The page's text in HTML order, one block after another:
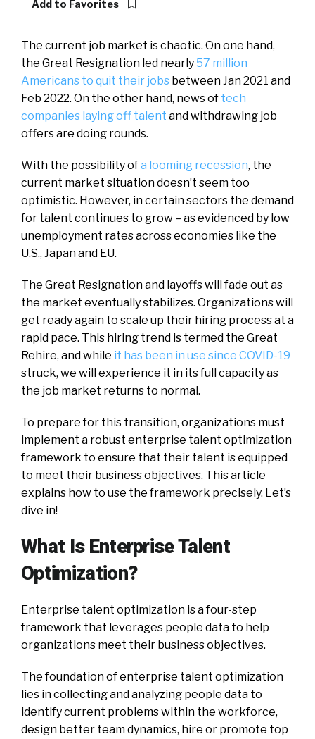
Add to Favorites
The current job market is chaotic. On one hand,
the Great Resignation led nearly57 million
Americans to quit their jobs between Jan 2021 and
Feb 2022. On the other hand, news of tech
companies laying off talent and withdrawing job
offers are doing rounds.
With the possibility ofa looming recession, the
current market situation doesn’t seem too
optimistic. However, in certain sectors the demand
for talent continues to grow – as evidenced by low
unemployment rates across economies like the
U.S., Japan and EU.
The Great Resignation and layoffs will fade out as
the market eventually stabilizes. Organizations will
get ready again to scale up their hiring process at a
rapid pace. This hiring trend is termed the Great
Rehire, and while it has been in use since COVID-19
struck, we will experience it in its full capacity as
the job market returns to normal.
To prepare for this transition, organizations must
implement a robust enterprise talent optimization
framework to ensure that their talent is equipped
to meet their business objectives. This article
explains how to use the framework precisely. Let’s
dive in!
What Is Enterprise Talent
Optimization?
Enterprise talent optimization is a four-step
framework that leverages people data to help
organizations meet their business objectives.
The foundation of enterprise talent optimization
lies in collecting and analyzing people data to
identify current problems within the workforce,
design better team dynamics, hire or promote top